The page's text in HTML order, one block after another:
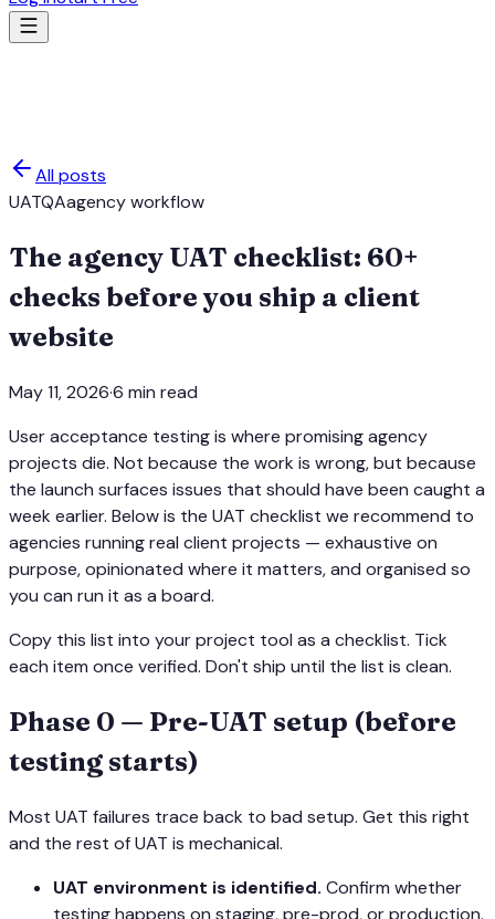
All posts
UATQAagency workflow
The agency UAT checklist: 60+
checks before you ship a client
website
May 11, 2026·6 min read
User acceptance testing is where promising agency
projects die. Not because the work is wrong, but because
the launch surfaces issues that should have been caught a
week earlier. Below is the UAT checklist we recommend to
agencies running real client projects — exhaustive on
purpose, opinionated where it matters, and organised so
you can run it as a board.
Copy this list into your project tool as a checklist. Tick
each item once verified. Don't ship until the list is clean.
Phase 0 — Pre-UAT setup (before
testing starts)
Most UAT failures trace back to bad setup. Get this right
and the rest of UAT is mechanical.
UAT environment is identified. Confirm whether
testing happens on staging, pre-prod, or production.